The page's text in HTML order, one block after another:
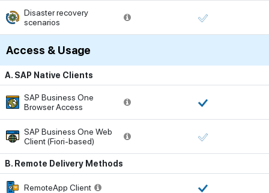
Disaster recovery
scenarios
Access & Usage
A. SAP Native Clients
SAP Business One
Browser Access
SAP Business One Web
Client (Fiori-based)
B. Remote Delivery Methods
RemoteApp Client